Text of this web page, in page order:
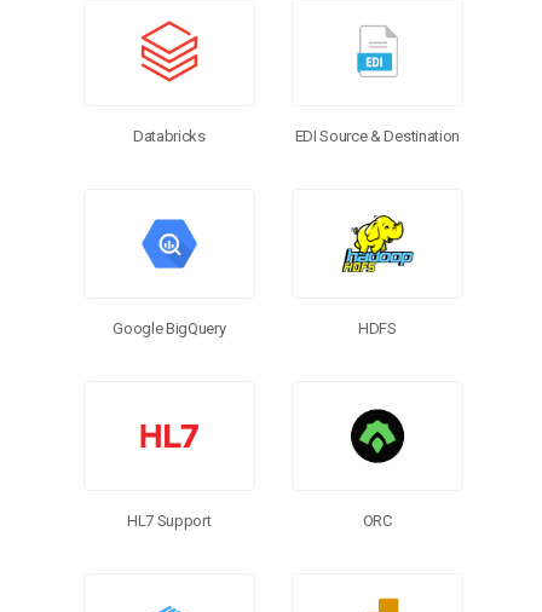
Databricks EDI Source & Destination
Google BigQuery HDFS
HL7 Support ORC